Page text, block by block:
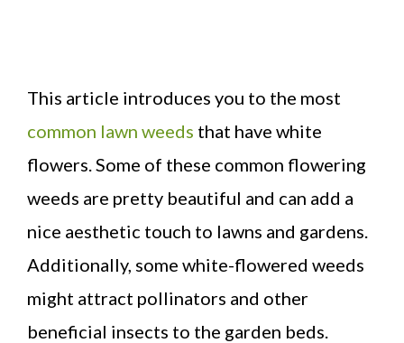
This article introduces you to the most
common lawn weeds that have white
flowers. Some of these common flowering
weeds are pretty beautiful and can add a
nice aesthetic touch to lawns and gardens.
Additionally, some white-flowered weeds
might attract pollinators and other
beneficial insects to the garden beds.